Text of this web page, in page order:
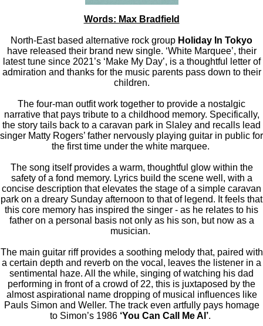
Words: Max Bradfield
North-East based alternative rock group Holiday In Tokyo
have released their brand new single. ‘White Marquee’, their
latest tune since 2021’s ‘Make My Day’, is a thoughtful letter of
admiration and thanks for the music parents pass down to their
children.
The four-man outfit work together to provide a nostalgic
narrative that pays tribute to a childhood memory. Specifically,
the story tails back to a caravan park in Slaley and recalls lead
singer Matty Rogers’ father nervously playing guitar in public for
the first time under the white marquee.
The song itself provides a warm, thoughtful glow within the
safety of a fond memory. Lyrics build the scene well, with a
concise description that elevates the stage of a simple caravan
park on a dreary Sunday afternoon to that of legend. It feels that
this core memory has inspired the singer - as he relates to his
father on a personal basis not only as his son, but now as a
musician.
The main guitar riff provides a soothing melody that, paired with
a certain depth and reverb on the vocal, leaves the listener in a
sentimental haze. All the while, singing of watching his dad
performing in front of a crowd of 22, this is juxtaposed by the
almost aspirational name dropping of musical influences like
Pauls Simon and Weller. The track even artfully pays homage
to Simon’s 1986 ‘You Can Call Me Al’.